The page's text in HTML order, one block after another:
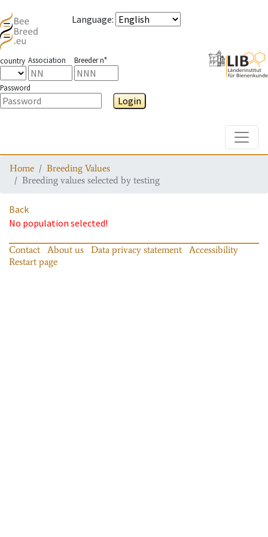
Language:
country Association Breeder n°
Password
Login
Home
Breeding Values
Breeding values selected by testing
Back
No population selected!
Contact About us Data privacy statement
Accessibility
Restart page